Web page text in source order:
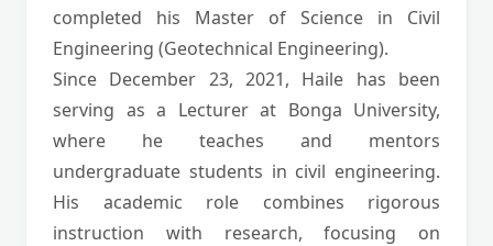
completed his Master of Science in Civil
Engineering (Geotechnical Engineering).
Since December 23, 2021, Haile has been
serving as a Lecturer at Bonga University,
where he teaches and mentors
undergraduate students in civil engineering.
His academic role combines rigorous
instruction with research, focusing on